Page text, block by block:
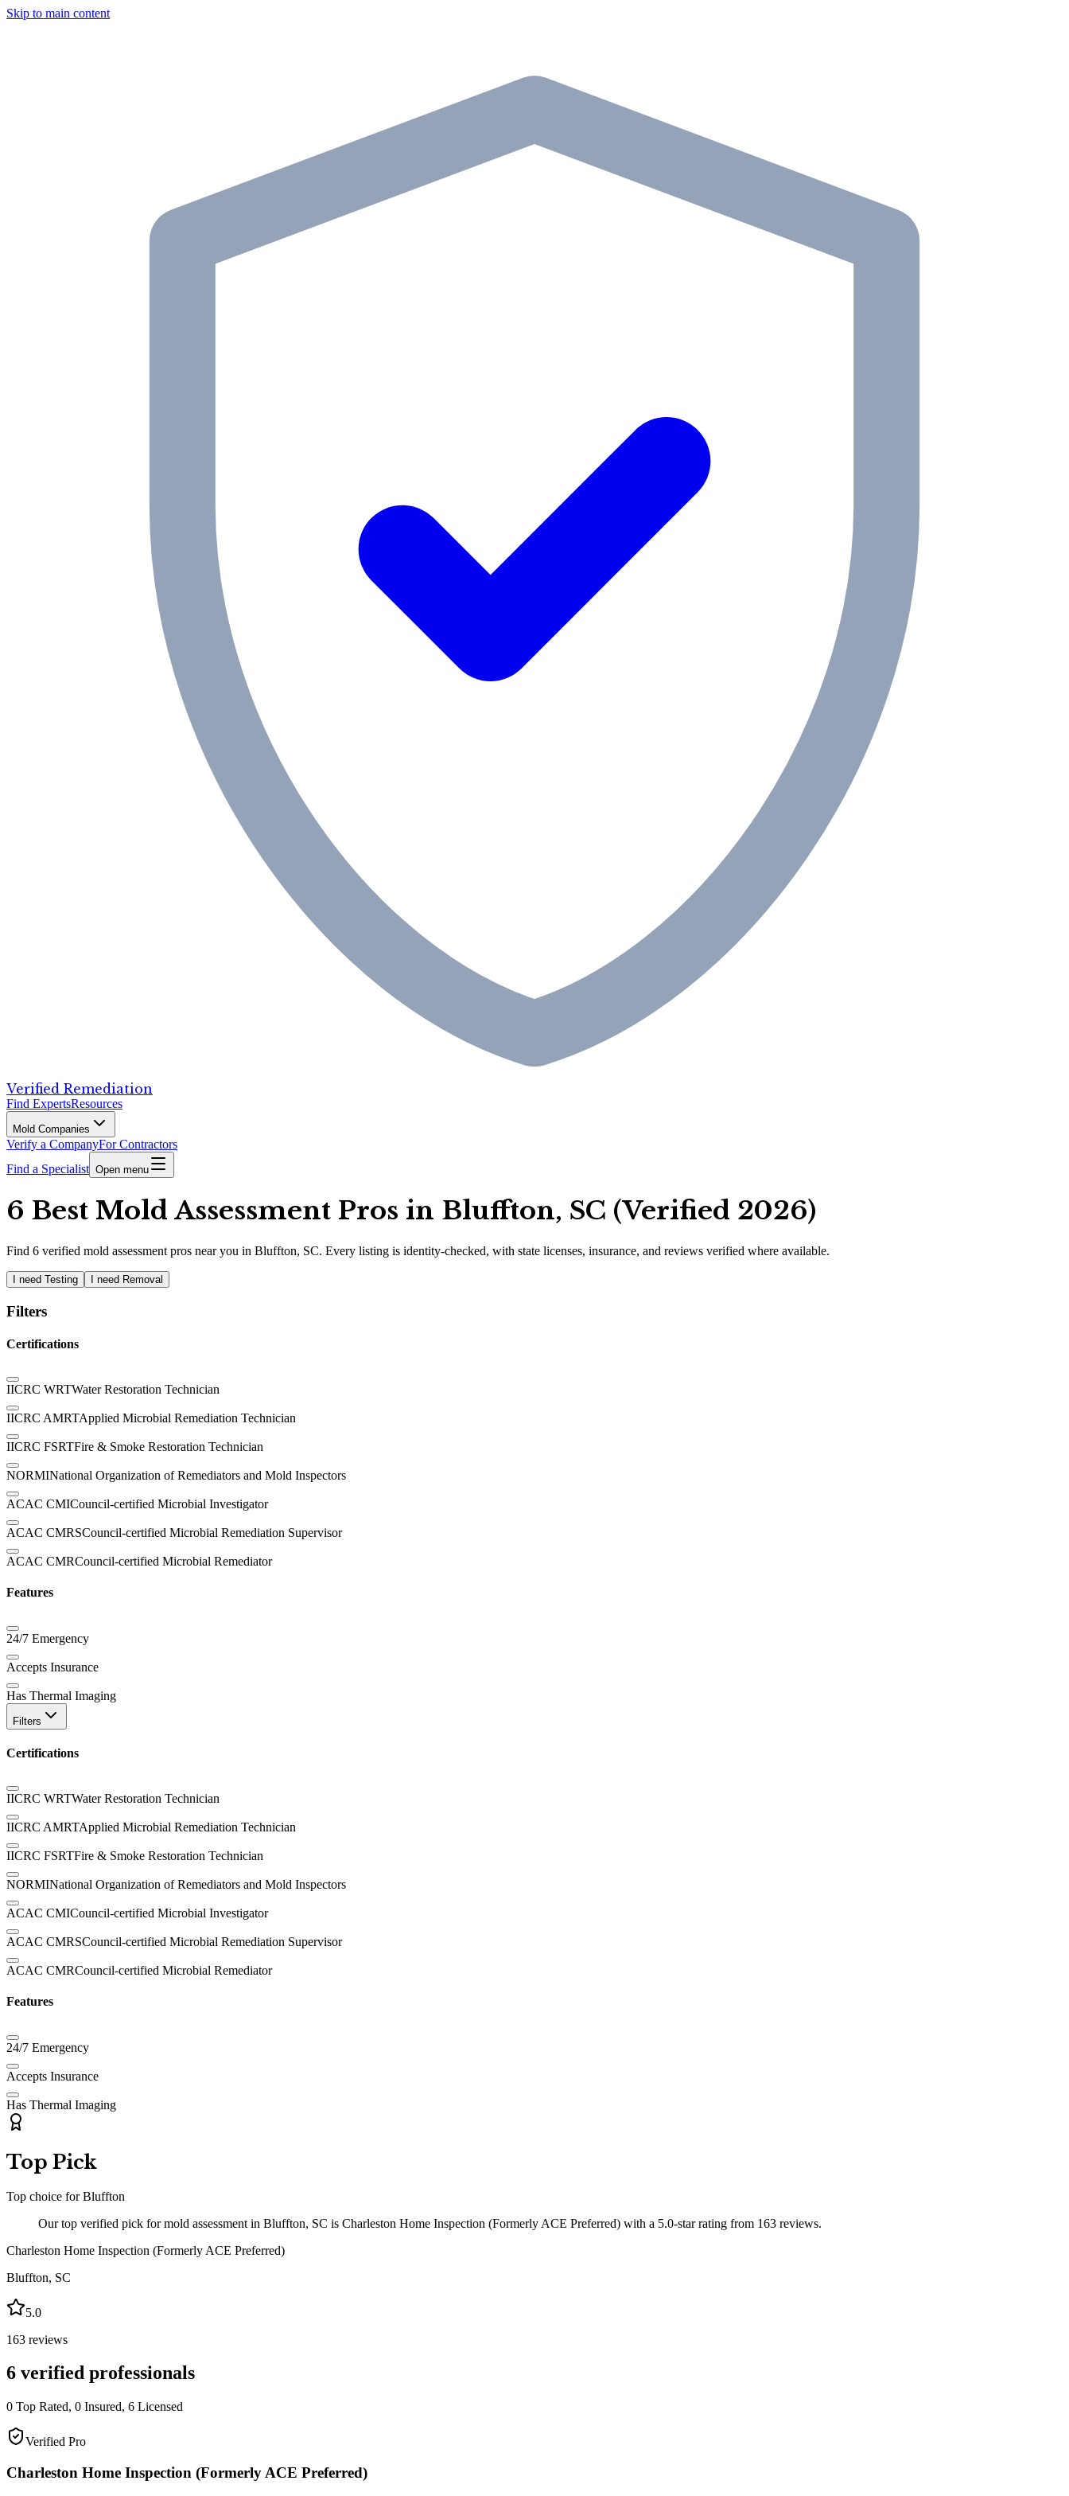
Skip to main content
Verified Remediation
Find ExpertsResources
Mold Companies
Verify a CompanyFor Contractors
Find a Specialist Open menu
6 Best Mold Assessment Pros in Bluffton, SC (Verified 2026)
Find 6 verified mold assessment pros near you in Bluffton, SC. Every listing is identity-checked, with state licenses, insurance, and reviews verified where available.
I need Testing I need Removal
Filters
Certifications
IICRC WRTWater Restoration Technician
IICRC AMRTApplied Microbial Remediation Technician
IICRC FSRTFire & Smoke Restoration Technician
NORMINational Organization of Remediators and Mold Inspectors
ACAC CMICouncil-certified Microbial Investigator
ACAC CMRSCouncil-certified Microbial Remediation Supervisor
ACAC CMRCouncil-certified Microbial Remediator
Features
24/7 Emergency
Accepts Insurance
Has Thermal Imaging
Filters
Certifications
IICRC WRTWater Restoration Technician
IICRC AMRTApplied Microbial Remediation Technician
IICRC FSRTFire & Smoke Restoration Technician
NORMINational Organization of Remediators and Mold Inspectors
ACAC CMICouncil-certified Microbial Investigator
ACAC CMRSCouncil-certified Microbial Remediation Supervisor
ACAC CMRCouncil-certified Microbial Remediator
Features
24/7 Emergency
Accepts Insurance
Has Thermal Imaging
Top Pick
Top choice forBluffton
Our top verified pick for mold assessment in Bluffton, SC is Charleston Home Inspection (Formerly ACE Preferred) with a 5.0-star rating from 163 reviews.
Charleston Home Inspection (Formerly ACE Preferred)
Bluffton, SC
5.0
163 reviews
6 verified professionals
0 Top Rated, 0 Insured, 6 Licensed
Verified Pro
Charleston Home Inspection (Formerly ACE Preferred)